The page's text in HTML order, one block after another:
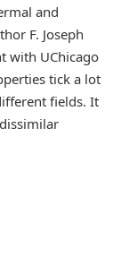
and
F. Joseph
with UChicago
tick a lot
fields. It